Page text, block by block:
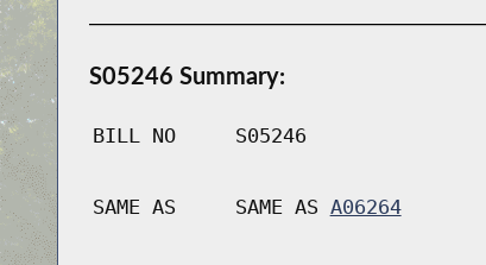
S05246 Summary:
BILL NO S05246
SAME AS SAME AS A06264